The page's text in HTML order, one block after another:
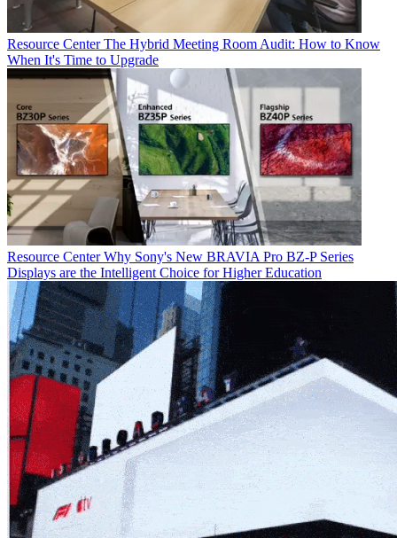
Resource Center The Hybrid Meeting Room Audit: How to Know
When It's Time to Upgrade
Resource Center Why Sony's New BRAVIA Pro BZ-P Series
Displays are the Intelligent Choice for Higher Education